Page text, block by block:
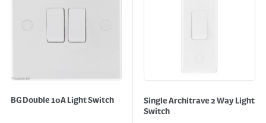
BG Double 10A Light Switch
Single Architrave 2 Way Light
Switch